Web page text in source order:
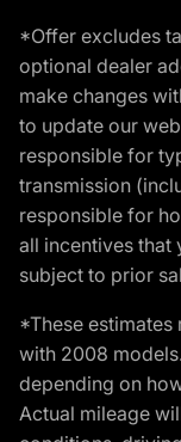
*Offer excludes
optional dealer
make changes
to update our
responsible for
transmission
responsible for
all incentives that
subject to prior
*These estimates
with 2008
depending on
Actual mileage